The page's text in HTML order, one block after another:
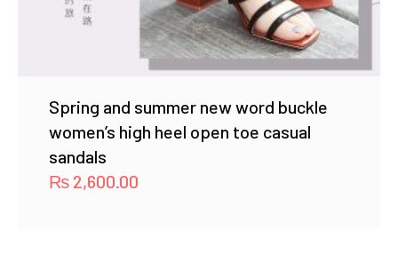
Spring and summer new word buckle
women’s high heel open toe casual
sandals
₨ 2,600.00